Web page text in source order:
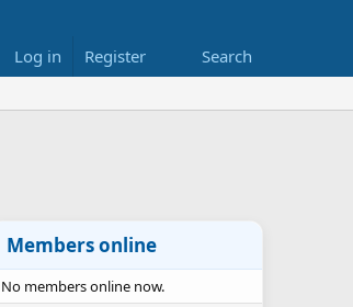
Log in Register Search
Members online
No members online now.